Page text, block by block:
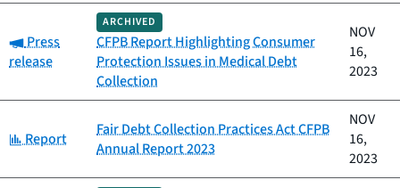
Category:
Press
release
ARCHIVED
CFPB Report Highlighting Consumer
Protection Issues in Medical Debt
Collection
NOV
16,
2023
Category:
Report
Fair Debt Collection Practices Act CFPB
Annual Report 2023
NOV
16,
2023